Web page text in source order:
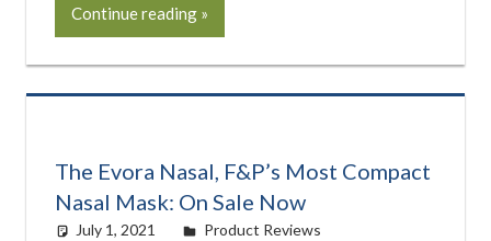
Continue reading
The Evora Nasal, F&P’s Most Compact
Nasal Mask: On Sale Now
July 1, 2021 Cat Moy
Product Reviews